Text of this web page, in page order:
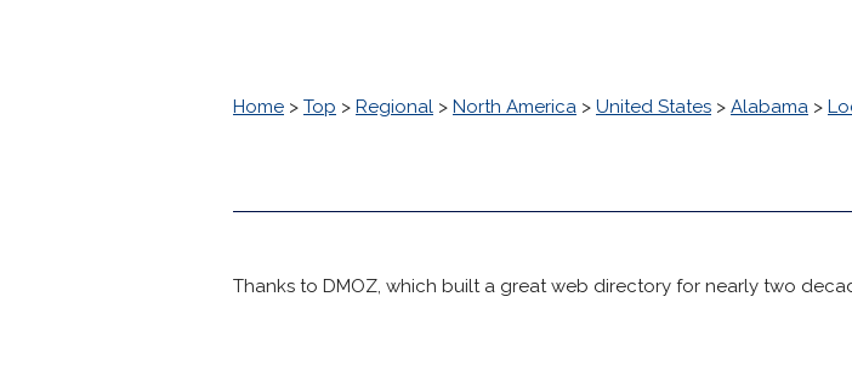
Home > Top > Regional > North America > United States > Alabama >
Thanks to DMOZ, which built a great web directory for nearly two